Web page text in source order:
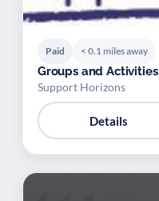
Paid < 0.1 miles away
Groups and Activities
Support Horizons
Details